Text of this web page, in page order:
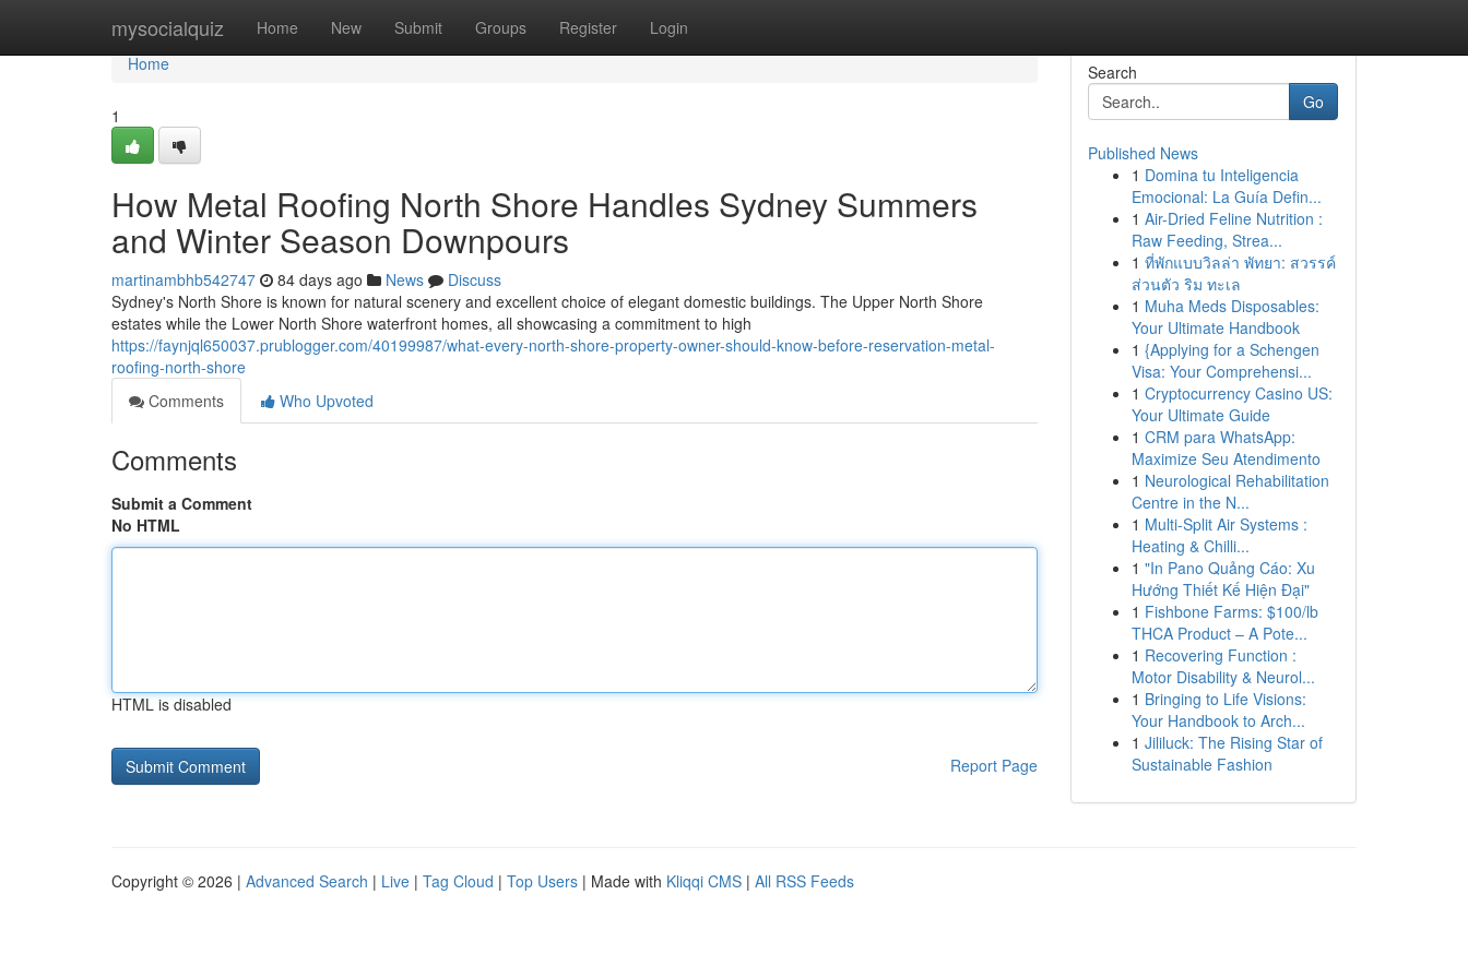
mysocialquiz Home New Submit Groups Register Login
Home
Home
1
How Metal Roofing North Shore Handles Sydney Summers
and Winter Season Downpours
martinambhb542747 84 days ago News
Discuss
Sydney's North Shore is known for natural scenery and excellent choice of elegant domestic buildings. The Upper North Shore
estates while the Lower North Shore waterfront homes, all showcasing a commitment to high
https://faynjql650037.prublogger.com/40199987/what-every-north-shore-property-owner-should-know-before-reservation-metal-
roofing-north-shore
Comments
Who Upvoted
Comments
Submit a Comment
No HTML
HTML is disabled
Report Page
Search
Go
Published News
1 Domina tu Inteligencia
Emocional: La Guía Defin...
1 Air-Dried Feline Nutrition :
Raw Feeding, Strea...
1 ที่พักแบบวิลล่า พัทยา: สวรรค์
ส่วนตัว ริม ทะเล
1 Muha Meds Disposables:
Your Ultimate Handbook
1 {Applying for a Schengen
Visa: Your Comprehensi...
1 Cryptocurrency Casino US:
Your Ultimate Guide
1 CRM para WhatsApp:
Maximize Seu Atendimento
1 Neurological Rehabilitation
Centre in the N...
1 Multi-Split Air Systems :
Heating & Chilli...
1 "In Pano Quảng Cáo: Xu
Hướng Thiết Kế Hiện Đại"
1 Fishbone Farms: $100/lb
THCA Product – A Pote...
1 Recovering Function :
Motor Disability & Neurol...
1 Bringing to Life Visions:
Your Handbook to Arch...
1 Jililuck: The Rising Star of
Sustainable Fashion
Copyright © 2026 | Advanced Search | Live | Tag Cloud | Top Users | Made with Kliqqi CMS | All RSS Feeds